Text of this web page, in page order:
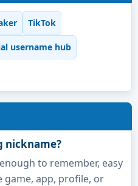
TikTok
username hub
nickname?
to remember, easy
game, app, profile, or